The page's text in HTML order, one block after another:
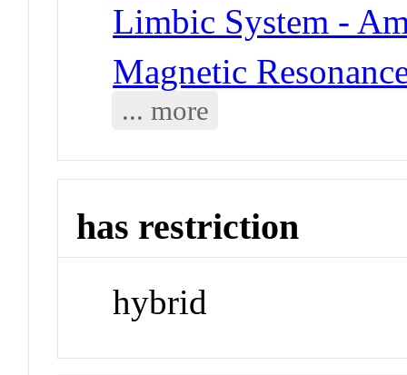
Limbic System -
Magnetic
... more
has restriction
hybrid